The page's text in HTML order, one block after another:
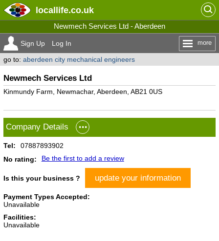
locallife.co.uk
Newmech Services Ltd - Aberdeen
Sign Up Log In more
go to: aberdeen city mechanical engineers
Newmech Services Ltd
Kinmundy Farm, Newmachar, Aberdeen, AB21 0US
Company Details
Tel:
07887893902
No rating:
Be the first to add a review
Is this your business ? update your information
Payment Types Accepted:
Unavailable
Facilities:
Unavailable